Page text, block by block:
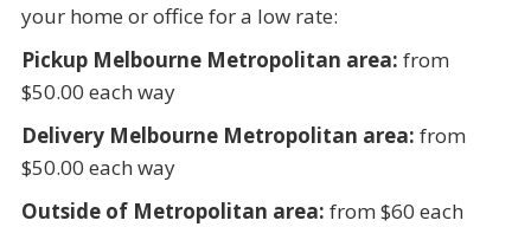
your home or office for a low rate:
Pickup Melbourne Metropolitan area: from
$50.00 each way
Delivery Melbourne Metropolitan area: from
$50.00 each way
Outside of Metropolitan area: from $60 each